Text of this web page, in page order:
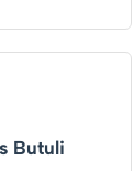
Butuli